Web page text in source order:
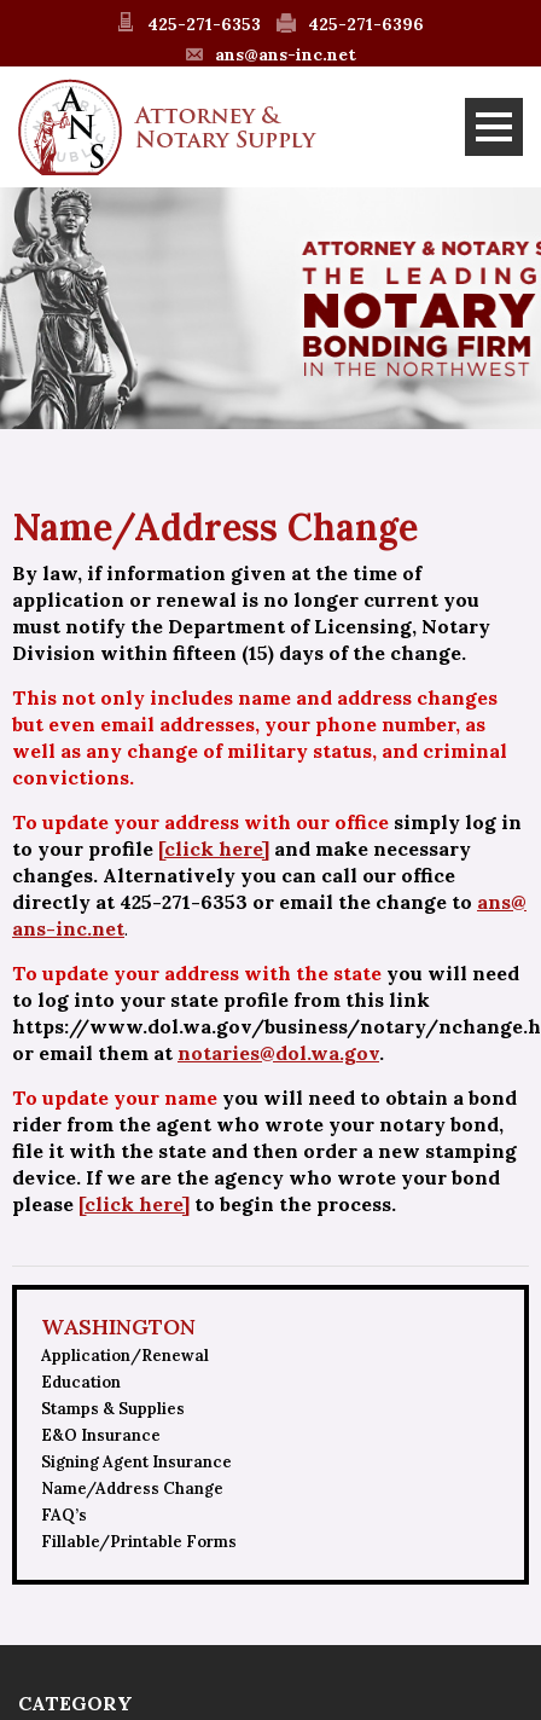
425-271-6353
425-271-6396
ans@ans-inc.net
Name/Address Change
By law, if information given at the time of
application or renewal is no longer current you
must notify the Department of Licensing, Notary
Division within fifteen (15) days of the change.
This not only includes name and address changes
but even email addresses, your phone number, as
well as any change of military status, and criminal
convictions.
To update your address with our office simply log in
to your profile [click here] and make necessary
changes. Alternatively you can call our office
directly at 425-271-6353 or email the change to ans@
ans-inc.net.
To update your address with the state you will need
to log into your state profile from this link
https://www.dol.wa.gov/business/notary/
or email them at notaries@dol.wa.gov.
To update your name you will need to obtain a bond
rider from the agent who wrote your notary bond,
file it with the state and then order a new stamping
device. If we are the agency who wrote your bond
please [click here] to begin the process.
WASHINGTON
Application/Renewal
Education
Stamps & Supplies
E&O Insurance
Signing Agent Insurance
Name/Address Change
FAQ’s
Fillable/Printable Forms
CATEGORY